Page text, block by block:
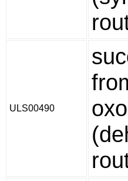
ULS00490